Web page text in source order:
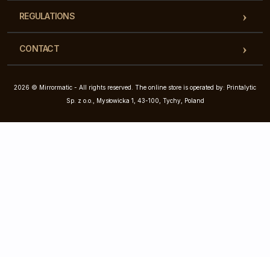
REGULATIONS
CONTACT
2026 © Mirrormatic - All rights reserved. The online store is operated by: Printalytic
Sp. z o.o., Mysłowicka 1, 43-100, Tychy, Poland